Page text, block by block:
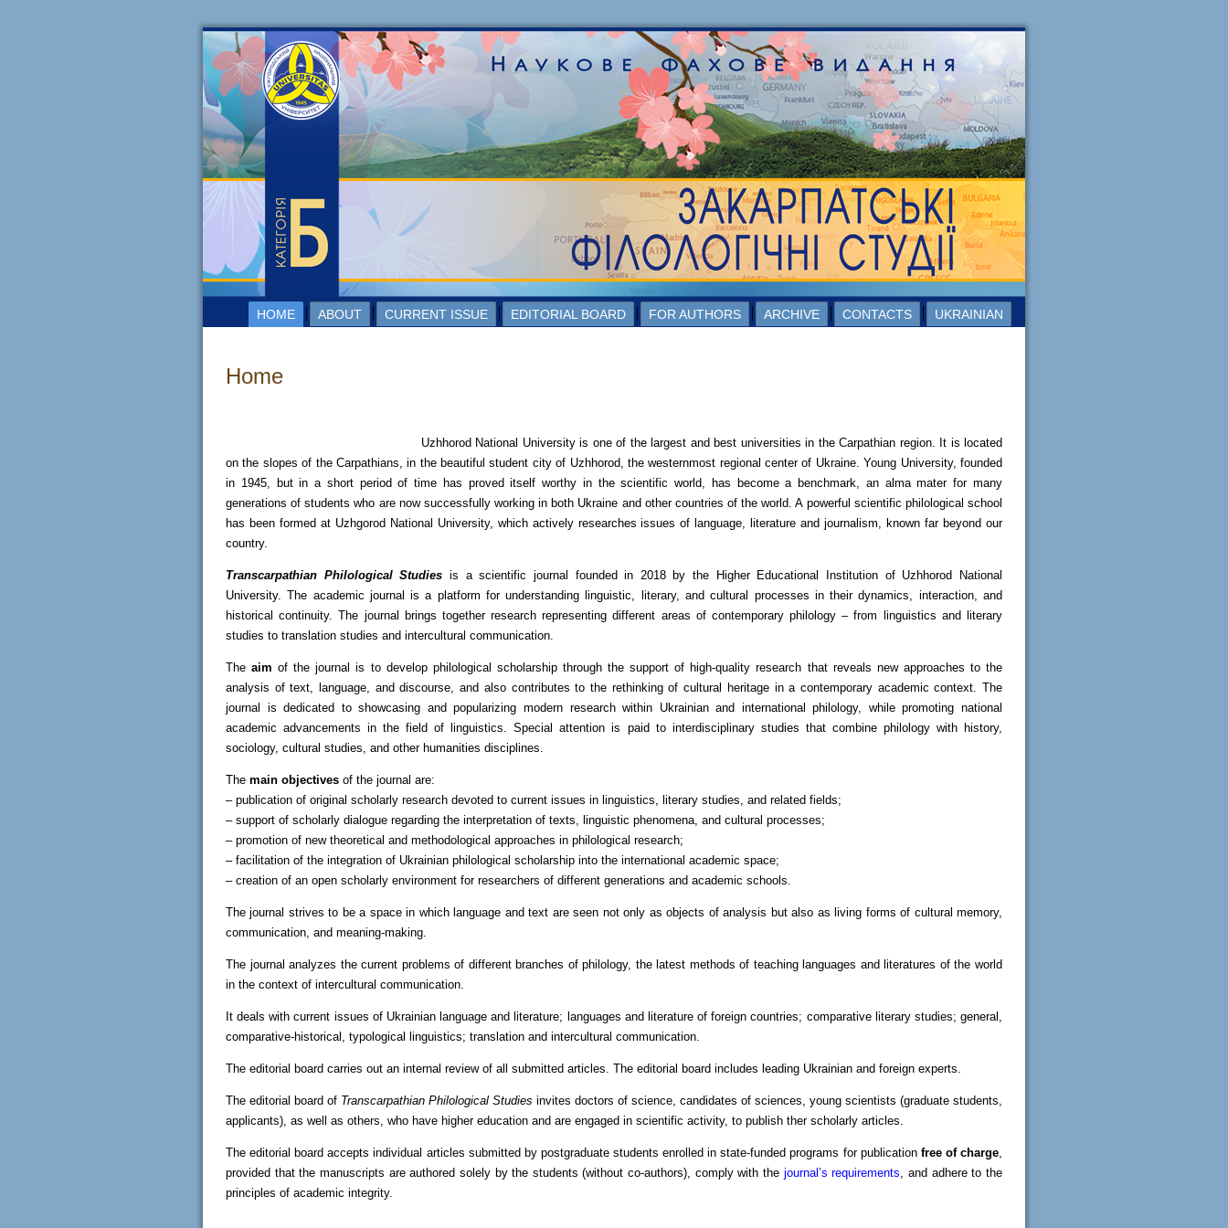
HOME ABOUT CURRENT ISSUE EDITORIAL BOARD FOR AUTHORS ARCHIVE CONTACTS UKRAINIAN
Home
Uzhhorod National University is one of the largest and best universities in the Carpathian region. It is located
on the slopes of the Carpathians, in the beautiful student city of Uzhhorod, the westernmost regional center of Ukraine. Young University, founded
in 1945, but in a short period of time has proved itself worthy in the scientific world, has become a benchmark, an alma mater for many
generations of students who are now successfully working in both Ukraine and other countries of the world. A powerful scientific philological school
has been formed at Uzhgorod National University, which actively researches issues of language, literature and journalism, known far beyond our
country.
Transcarpathian Philological Studies is a scientific journal founded in 2018 by the Higher Educational Institution of Uzhhorod National
University. The academic journal is a platform for understanding linguistic, literary, and cultural processes in their dynamics, interaction, and
historical continuity. The journal brings together research representing different areas of contemporary philology – from linguistics and literary
studies to translation studies and intercultural communication.
Theaim of the journal is to develop philological scholarship through the support of high-quality research that reveals new approaches to the
analysis of text, language, and discourse, and also contributes to the rethinking of cultural heritage in a contemporary academic context. The
journal is dedicated to showcasing and popularizing modern research within Ukrainian and international philology, while promoting national
academic advancements in the field of linguistics. Special attention is paid to interdisciplinary studies that combine philology with history,
sociology, cultural studies, and other humanities disciplines.
The main objectives of the journal are:
– publication of original scholarly research devoted to current issues in linguistics, literary studies, and related fields;
– support of scholarly dialogue regarding the interpretation of texts, linguistic phenomena, and cultural processes;
– promotion of new theoretical and methodological approaches in philological research;
– facilitation of the integration of Ukrainian philological scholarship into the international academic space;
– creation of an open scholarly environment for researchers of different generations and academic schools.
The journal strives to be a space in which language and text are seen not only as objects of analysis but also as living forms of cultural memory,
communication, and meaning-making.
The journal analyzes the current problems of different branches of philology, the latest methods of teaching languages and literatures of the world
in the context of intercultural communication.
It deals with current issues of Ukrainian language and literature; languages and literature of foreign countries; comparative literary studies; general,
comparative-historical, typological linguistics; translation and intercultural communication.
The editorial board carries out an internal review of all submitted articles. The editorial board includes leading Ukrainian and foreign experts.
The editorial board of Transcarpathian Philological Studies invites doctors of science, candidates of sciences, young scientists (graduate students,
applicants), as well as others, who have higher education and are engaged in scientific activity, to publish ther scholarly articles.
The editorial board accepts individual articles submitted by postgraduate students enrolled in state-funded programs for publication free of charge,
provided that the manuscripts are authored solely by the students (without co-authors), comply with the journal’s requirements, and adhere to the
principles of academic integrity.